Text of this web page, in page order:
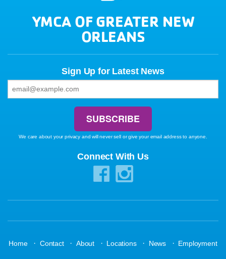
YMCA OF GREATER NEW
ORLEANS
Sign Up for Latest News
We care about your privacy and will never sell or give your email address to anyone.
Connect With Us
Home · Contact · About · Locations · News · Employment